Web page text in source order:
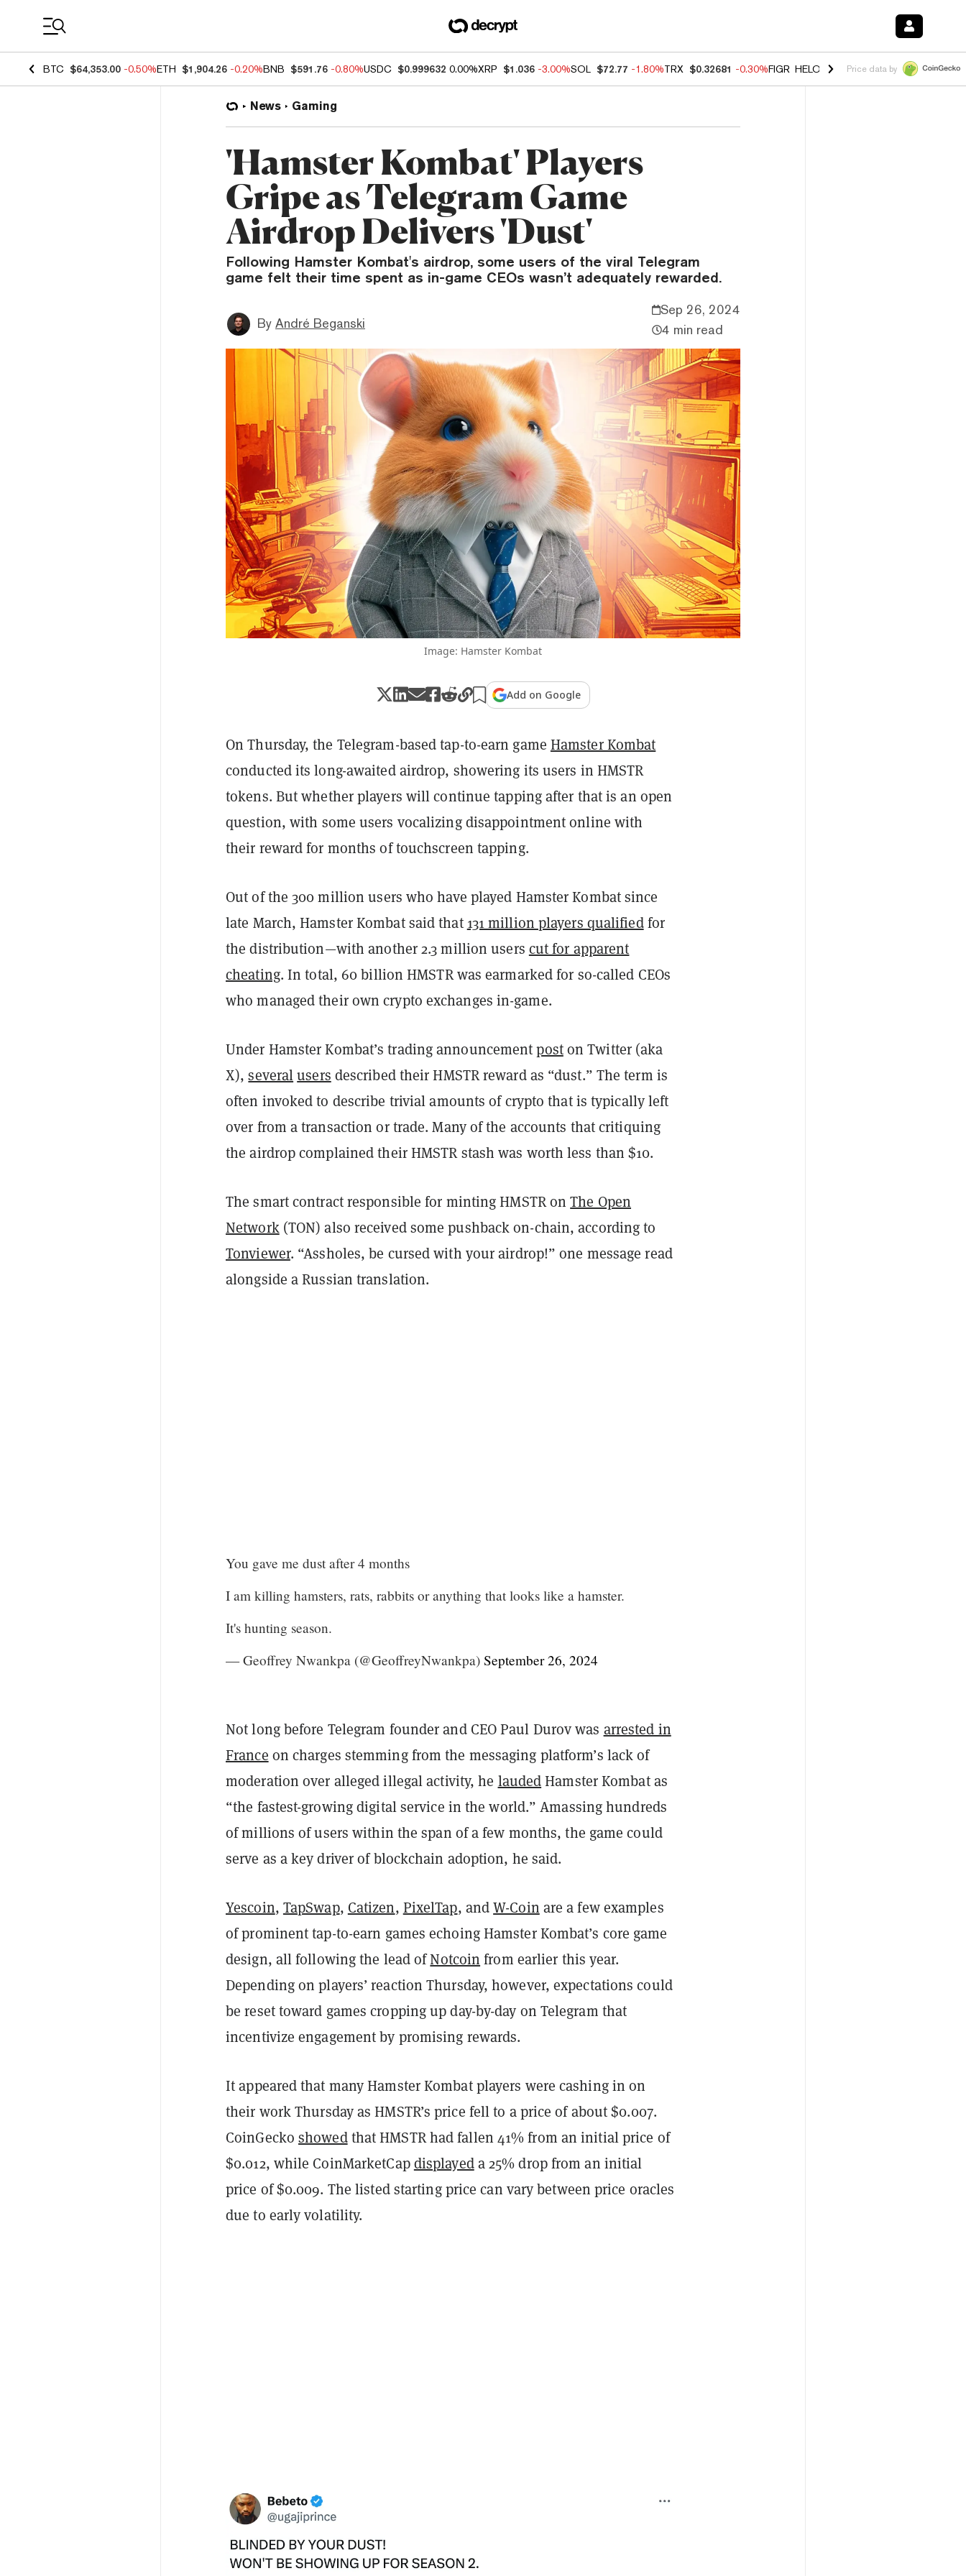
BTC $64,353.00 -0.50%ETH $1,904.26 -0.20%BNB $591.76 -0.80%USDC $0.999632 0.00%XRP $1.036 -3.00%SOL $72.77 -1.80%TRX $0.32681 -0.30%FIGR_HELOC $1.006 -2.20% HYPE $56.00
Price data by
News Gaming
'Hamster Kombat' Players
Gripe as Telegram Game
Airdrop Delivers 'Dust'
Following Hamster Kombat's airdrop, some users of the viral Telegram
game felt their time spent as in-game CEOs wasn’t adequately rewarded.
By André Beganski
Sep 26, 2024
4 min read
Image: Hamster Kombat
Add on Google
On Thursday, the Telegram-based tap-to-earn game Hamster Kombat
conducted its long-awaited airdrop, showering its users in HMSTR
tokens. But whether players will continue tapping after that is an open
question, with some users vocalizing disappointment online with
their reward for months of touchscreen tapping.
Out of the 300 million users who have played Hamster Kombat since
late March, Hamster Kombat said that 131 million players qualifiedfor
the distribution—with another 2.3 million users cut for apparent
cheating. In total, 60 billion HMSTR was earmarked for so-called CEOs
who managed their own crypto exchanges in-game.
Under Hamster Kombat’s trading announcementposton Twitter (aka
X),severalusers described their HMSTR reward as “dust.” The term is
often invoked to describe trivial amounts of crypto that is typically left
over from a transaction or trade. Many of the accounts that critiquing
the airdrop complained their HMSTR stash was worth less than $10.
The smart contract responsible for minting HMSTR onThe Open
Network(TON) also received some pushback on-chain, according to
Tonviewer. “Assholes, be cursed with your airdrop!” one message read
alongside a Russian translation.
You gave me dust after 4 months
I am killing hamsters, rats, rabbits or anything that looks like a hamster.
It's hunting season.
— Geoffrey Nwankpa (@GeoffreyNwankpa) September 26, 2024
Not long before Telegram founder and CEO Paul Durov was arrested in
France on charges stemming from the messaging platform’s lack of
moderation over alleged illegal activity, he laudedHamster Kombat as
“the fastest-growing digital service in the world.” Amassing hundreds
of millions of users within the span of a few months, the game could
serve as a key driver of blockchain adoption, he said.
Yescoin, TapSwap, Catizen, PixelTap, andW-Coin are a few examples
of prominent tap-to-earn games echoing Hamster Kombat’s core game
design, all following the lead ofNotcoin from earlier this year.
Depending on players’ reaction Thursday, however, expectations could
be reset toward games cropping up day-by-day on Telegram that
incentivize engagement by promising rewards.
It appeared that many Hamster Kombat players were cashing in on
their work Thursday as HMSTR’s price fell to a price of about $0.007.
CoinGecko showedthat HMSTR had fallen 41% from an initial price of
$0.012, while CoinMarketCapdisplayeda 25% drop from an initial
price of $0.009. The listed starting price can vary between price oracles
due to early volatility.